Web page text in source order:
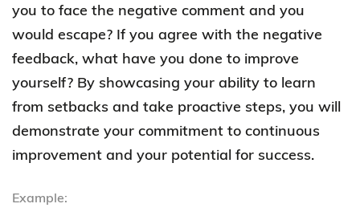
you to face the negative comment and you
would escape? If you agree with the negative
feedback, what have you done to improve
yourself? By showcasing your ability to learn
from setbacks and take proactive steps, you will
demonstrate your commitment to continuous
improvement and your potential for success.
Example: